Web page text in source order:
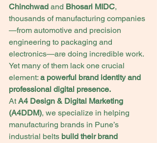
Chinchwad and Bhosari MIDC,
thousands of manufacturing companies
—from automotive and precision
engineering to packaging and
electronics—are doing incredible work.
Yet many of them lack one crucial
element: a powerful brand identity and
professional digital presence.
At A4 Design & Digital Marketing
(A4DDM), we specialize in helping
manufacturing brands in Pune’s
industrial belts build their brand